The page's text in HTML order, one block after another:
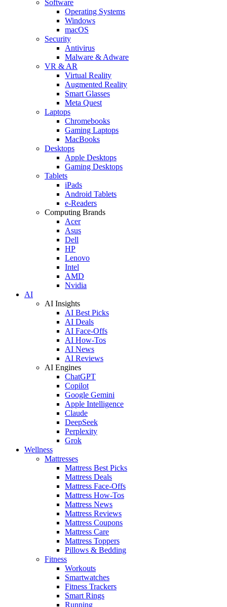
Software
Operating Systems
Windows
macOS
Security
Antivirus
Malware & Adware
VR & AR
Virtual Reality
Augmented Reality
Smart Glasses
Meta Quest
Laptops
Chromebooks
Gaming Laptops
MacBooks
Desktops
Apple Desktops
Gaming Desktops
Tablets
iPads
Android Tablets
e-Readers
Computing Brands
Acer
Asus
Dell
HP
Lenovo
Intel
AMD
Nvidia
AI
AI Insights
AI Best Picks
AI Deals
AI Face-Offs
AI How-Tos
AI News
AI Reviews
AI Engines
ChatGPT
Copilot
Google Gemini
Apple Intelligence
Claude
DeepSeek
Perplexity
Grok
Wellness
Mattresses
Mattress Best Picks
Mattress Deals
Mattress Face-Offs
Mattress How-Tos
Mattress News
Mattress Reviews
Mattress Coupons
Mattress Care
Mattress Toppers
Pillows & Bedding
Fitness
Workouts
Smartwatches
Fitness Trackers
Smart Rings
Running